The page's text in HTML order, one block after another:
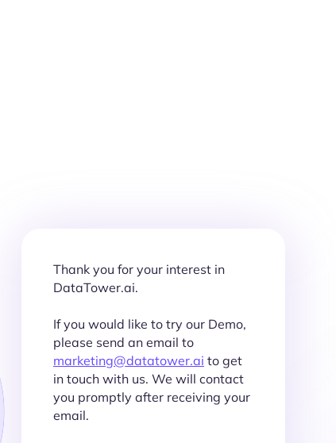
Thank you for your interest in
DataTower.ai.
If you would like to try our Demo,
please send an email to
marketing@datatower.ai to get
in touch with us. We will contact
you promptly after receiving your
email.